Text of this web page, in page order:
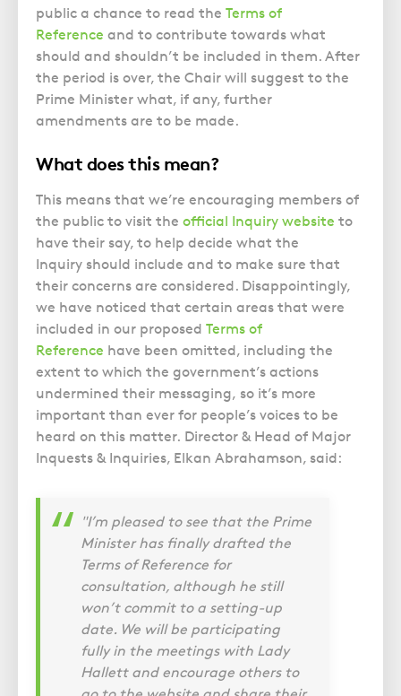
Gynaecology
Infection Damage
Medical Negligence FAQS
Spinal Injury
Weight Loss Surgery
Trusts
Updating your Will: making a codicil
Campaign UK
What is Diethylstilbestrol (DES)?
Prison Law Services
Voluntary Interview Advice
public a chance to read the Terms of
Reference and to contribute towards what
should and shouldn’t be included in them. After
the period is over, the Chair will suggest to the
Prime Minister what, if any, further
amendments are to be made.
What does this mean?
This means that we’re encouraging members of
the public to visit the official Inquiry website to
have their say, to help decide what the
Inquiry should include and to make sure that
their concerns are considered. Disappointingly,
we have noticed that certain areas that were
included in our proposed Terms of
Reference have been omitted, including the
extent to which the government’s actions
undermined their messaging, so it’s more
important than ever for people’s voices to be
heard on this matter. Director & Head of Major
Inquests & Inquiries, Elkan Abrahamson, said:
"I’m pleased to see that the Prime
Minister has finally drafted the
Terms of Reference for
consultation, although he still
won’t commit to a setting-up
date. We will be participating
fully in the meetings with Lady
Hallett and encourage others to